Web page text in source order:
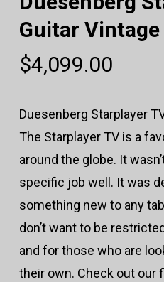
Guitar
$4,099.00
Duesenberg Starplayer
The Starplayer TV is a
around the globe. It
specific job well. It was
something new to any
don’t want to be
and for those who are
their own. Check out our